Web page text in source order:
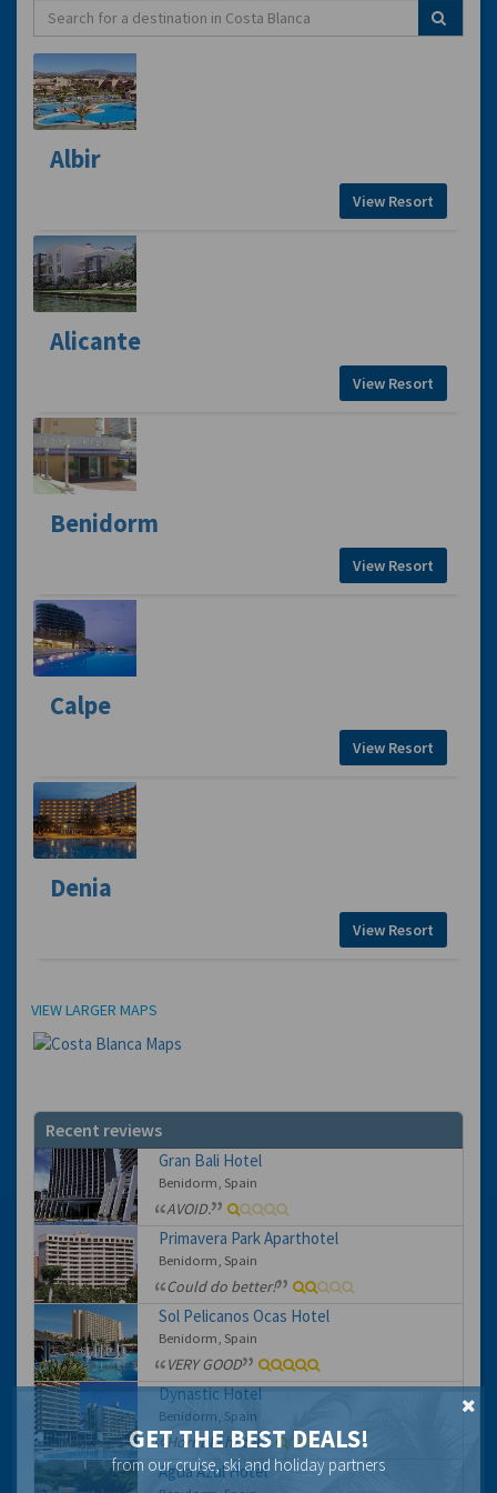
Albir
View Resort
Alicante
View Resort
Benidorm
View Resort
Calpe
View Resort
Denia
View Resort
Location
VIEW LARGER MAPS
Recent reviews
Gran Bali Hotel
Benidorm, Spain
AVOID.
Primavera Park Aparthotel
Benidorm, Spain
Could do better!
Sol Pelicanos Ocas Hotel
Benidorm, Spain
VERY GOOD
Dynastic Hotel
Benidorm, Spain
Horrible hotel
Agua Azul Hotel
GET THE BEST DEALS!
from our cruise, ski and holiday partners